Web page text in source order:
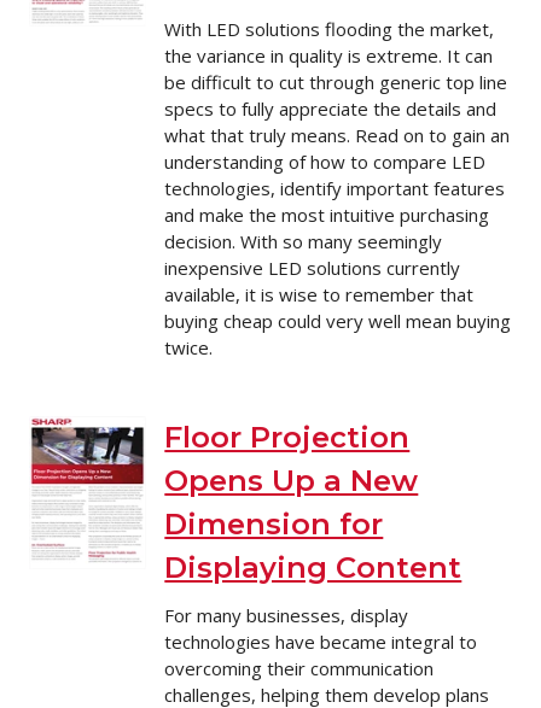
With LED solutions flooding the market,
the variance in quality is extreme. It can
be difficult to cut through generic top line
specs to fully appreciate the details and
what that truly means. Read on to gain an
understanding of how to compare LED
technologies, identify important features
and make the most intuitive purchasing
decision. With so many seemingly
inexpensive LED solutions currently
available, it is wise to remember that
buying cheap could very well mean buying
twice.
Floor Projection
Opens Up a New
Dimension for
Displaying Content
For many businesses, display
technologies have became integral to
overcoming their communication
challenges, helping them develop plans